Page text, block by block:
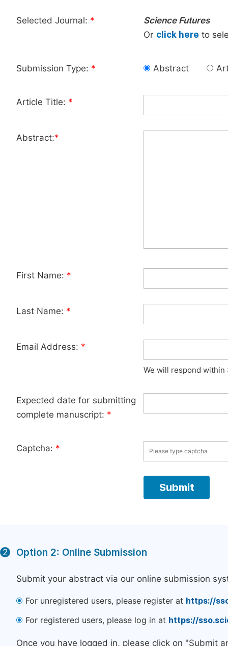
Selected Journal: *
Science Futures
Or click here to
Submission Type: * Abstract
Article Title: *
Abstract:*
First Name: *
Last Name: *
Email Address: *
We will respond within
Expected date for submitting
complete manuscript: *
Captcha: *
2 Option 2: Online Submission
Submit your abstract via our online submission
For unregistered users, please register at https://
For registered users, please log in at https://
Once you have logged in, please click on "Submit